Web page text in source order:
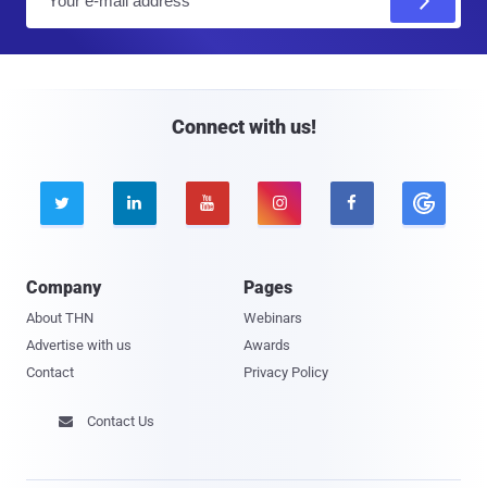
Connect with us!
    
Company
About THN
Advertise with us
Contact
Pages
Webinars
Awards
Privacy Policy
 Contact Us